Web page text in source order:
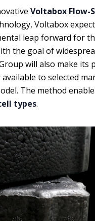
Voltabox Flow-
Voltabox
leap forward for
the goal of
will also make its
to selected
The method
types.